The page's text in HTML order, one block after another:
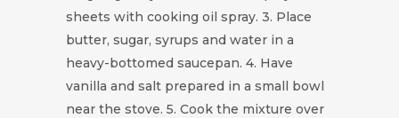
sheets with cooking oil spray. 3. Place
butter, sugar, syrups and water in a
heavy-bottomed saucepan. 4. Have
vanilla and salt prepared in a small bowl
near the stove. 5. Cook the mixture over